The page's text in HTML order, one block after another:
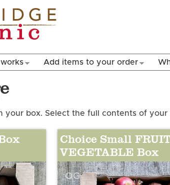
Add items to your order
your box. Select the full contents of
Choice Small
VEGETABLE Box
OG